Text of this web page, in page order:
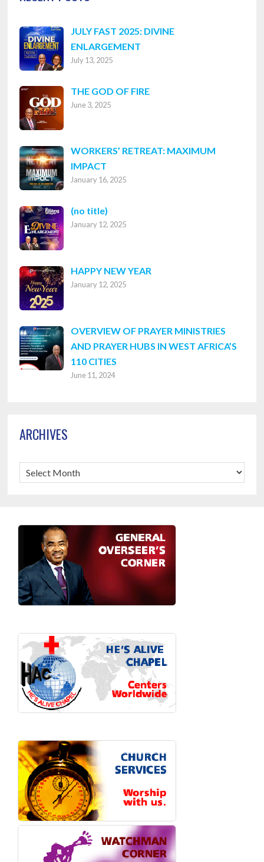
JULY FAST 2025: DIVINE
ENLARGEMENT
July 13, 2025
THE GOD OF FIRE
June 3, 2025
WORKERS’ RETREAT: MAXIMUM
IMPACT
January 16, 2025
(no title)
8316
January 12, 2025
HAPPY NEW YEAR
January 12, 2025
OVERVIEW OF PRAYER MINISTRIES
AND PRAYER HUBS IN WEST AFRICA’S
110 CITIES
June 11, 2024
ARCHIVES
Archives